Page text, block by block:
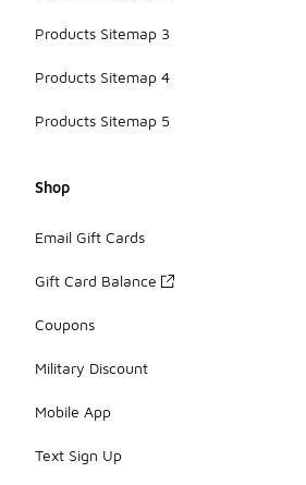
Products Sitemap 3
Products Sitemap 4
Products Sitemap 5
Shop
Email Gift Cards
Gift Card Balance
Coupons
Military Discount
Mobile App
Text Sign Up